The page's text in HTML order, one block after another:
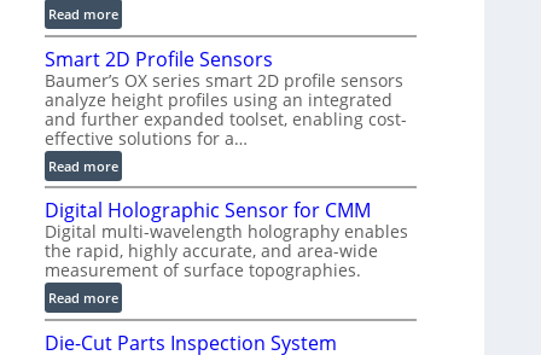
Read more:
V
e
r
y
F
a
s
V
o
l
u
m
e
Smart 2D Profile Sensors
Baumer’s OX series smart 2D profile sensors
analyze height profiles using an integrated
and further expanded toolset, enabling cost-
effective solutions for a…
Read more:
S
m
a
r
t
2
D
P
Digital Holographic Sensor for CMM
Digital multi-wavelength holography enables
the rapid, highly accurate, and area-wide
measurement of surface topographies.
Read more:
D
i
Die-Cut Parts Inspection System